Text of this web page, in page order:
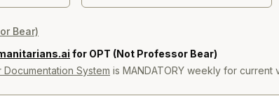
Bear)
for OPT (Not Professor Bear)
System is MANDATORY weekly for current